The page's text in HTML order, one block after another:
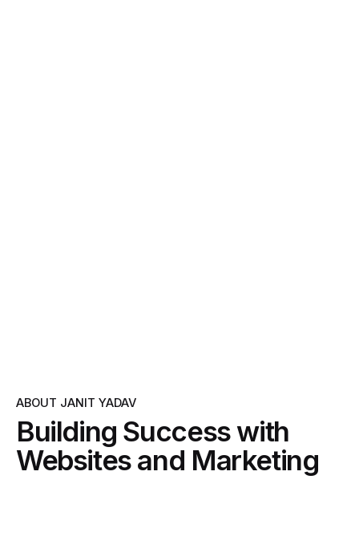
ABOUT JANIT YADAV
Building Success with
Websites and Marketing